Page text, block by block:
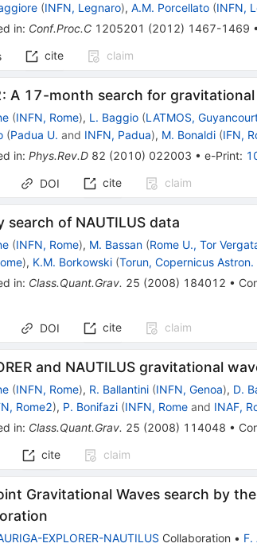
(INFN, Legnaro),A.M. Porcellato (INFN,
in: Conf.Proc.C 1205201 (2012) 1467-1469 •
cite claim
A 17-month search for
(INFN, Rome), L. Baggio (LATMOS,
(Padua U. and INFN, Padua), M. Bonaldi (IFN,
in:Phys.Rev.D 82 (2010) 022003 •e-Print:
DOI cite claim
search of NAUTILUS data
(INFN, Rome), M. Bassan (Rome U., Tor
), K.M. Borkowski (Torun, Copernicus Astron.
in: Class.Quant.Grav. 25 (2008) 184012 •
DOI cite claim
and NAUTILUS gravitational
(INFN, Rome), R. Ballantini (INFN, Genoa), D.
Rome2), P. Bonifazi (INFN, Rome and INAF,
in: Class.Quant.Grav. 25 (2008) 114048 •
cite claim
Gravitational Waves search by
EXPLORER-NAUTILUS Collaboration • F.